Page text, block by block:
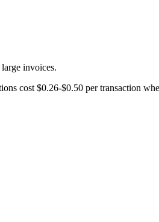
invoices.
cost $0.26-$0.50 per transaction